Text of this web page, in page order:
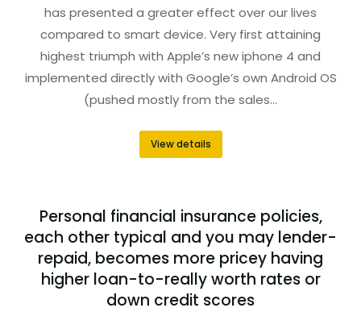
has presented a greater effect over our lives
compared to smart device. Very first attaining
highest triumph with Apple’s new iphone 4 and
implemented directly with Google’s own Android OS
(pushed mostly from the sales…
View details
Personal financial insurance policies,
each other typical and you may lender-
repaid, becomes more pricey having
higher loan-to-really worth rates or
down credit scores